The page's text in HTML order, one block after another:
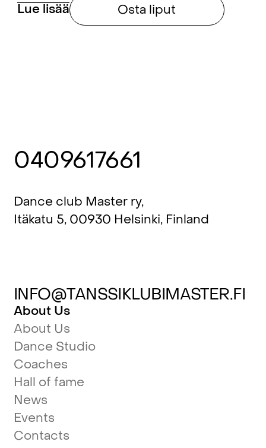
Lue lisää Osta liput
0409617661
Dance club Master ry,
Itäkatu 5, 00930 Helsinki, Finland
INFO@TANSSIKLUBIMASTER.FI
About Us
About Us
Dance Studio
Coaches
Hall of fame
News
Events
Contacts